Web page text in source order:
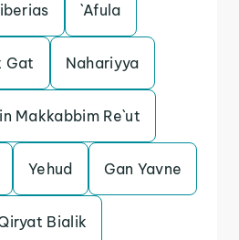
`Afula
Gat Nahariyya
Makkabbim Re`ut
Yehud Gan Yavne
Bialik